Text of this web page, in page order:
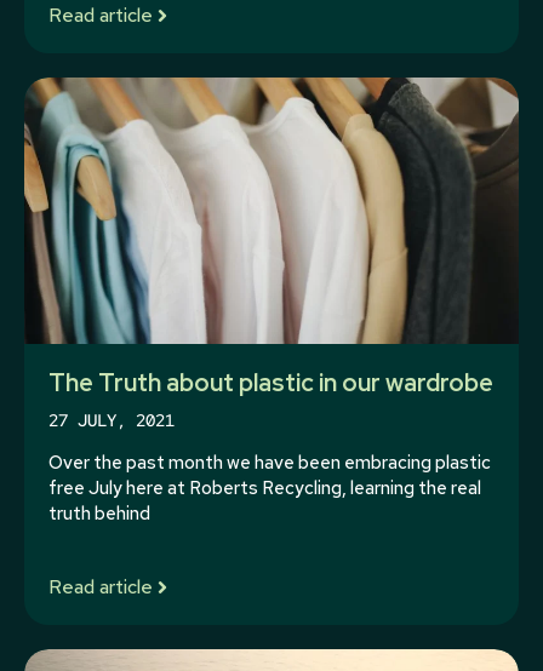
Read article
The Truth about plastic in our wardrobe
27 JULY, 2021
Over the past month we have been embracing plastic
free July here at Roberts Recycling, learning the real
truth behind
Read article